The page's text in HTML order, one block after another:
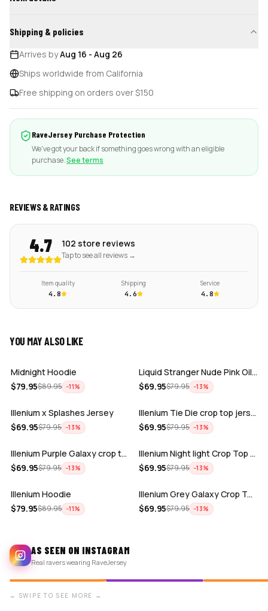
Shipping & policies
Arrives byAug 16 - Aug 26
Ships worldwide from California
Free shipping on orders over $150
RaveJersey Purchase Protection
We've got your back if something goes wrong with an eligible
purchase.See terms
REVIEWS & RATINGS
4.7 102 store reviews
Tap to see all reviews →
Item quality
4.8
Shipping
4.6
Service
4.8
YOU MAY ALSO LIKE
ADD
Midnight Hoodie
$79.95$89.95 −11%
Liquid Stranger Nude Pink Oil Slick Cr…
$69.95$79.95 −13%
ADD
Illenium x Splashes Jersey
$69.95$79.95 −13%
ADD
Illenium Tie Die crop top jersey
$69.95$79.95 −13%
ADD
Illenium Purple Galaxy crop top jersey
$69.95$79.95 −13%
ADD
Illenium Night light Crop Top jersey
$69.95$79.95 −13%
ADD
Illenium Hoodie
$79.95$89.95 −11%
ADD
Illenium Grey Galaxy Crop Top Jersey
$69.95$79.95 −13%
AS SEEN ON INSTAGRAM
Real ravers wearing RaveJersey
← SWIPE TO SEE MORE →